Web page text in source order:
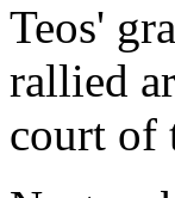
Teos'
rallied
court of